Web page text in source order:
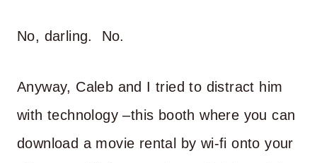
No, darling. No.
Anyway, Caleb and I tried to distract him
with technology –this booth where you can
download a movie rental by wi-fi onto your